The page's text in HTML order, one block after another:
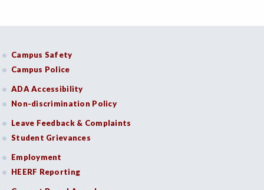
Campus Safety
Campus Police
ADA Accessibility
Non-discrimination Policy
Leave Feedback & Complaints
Student Grievances
Employment
HEERF Reporting